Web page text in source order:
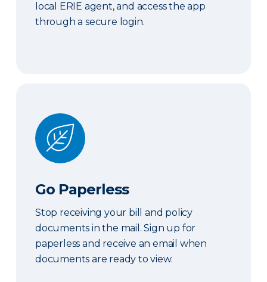
local ERIE agent, and access the app
through a secure login.
Go Paperless
Go Paperless
Stop receiving your bill and policy
documents in the mail. Sign up for
paperless and receive an email when
documents are ready to view.